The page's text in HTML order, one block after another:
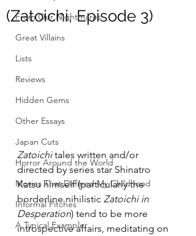
From Our Nightmares
Great Villains
Lists
Reviews
Hidden Gems
Other Essays
Japan Cuts
Horror Around the World
Movies That Defined My Childhood
Informal Pitches
A Typical Example
(Zatoichi, Episode 3)
Zatoichi tales written and/or
directed by series star Shinatro
Katsu himself (particularly the
borderline nihilistic Zatoichi in
Desperation) tend to be more
introspective affairs, meditating on